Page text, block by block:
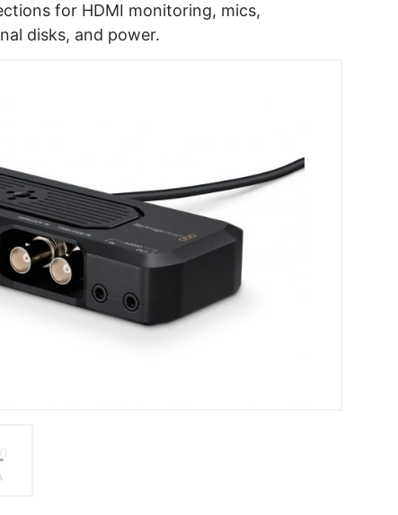
for HDMI monitoring, mics,
disks, and power.